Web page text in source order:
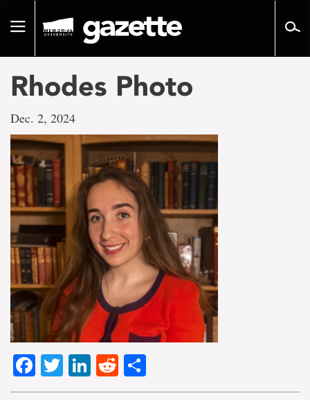
pageToggle
Rhodes Photo
Dec. 2, 2024
Facebook
TwitterLinkedIn
Reddit